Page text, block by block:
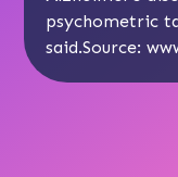
psychometric
said.Source: